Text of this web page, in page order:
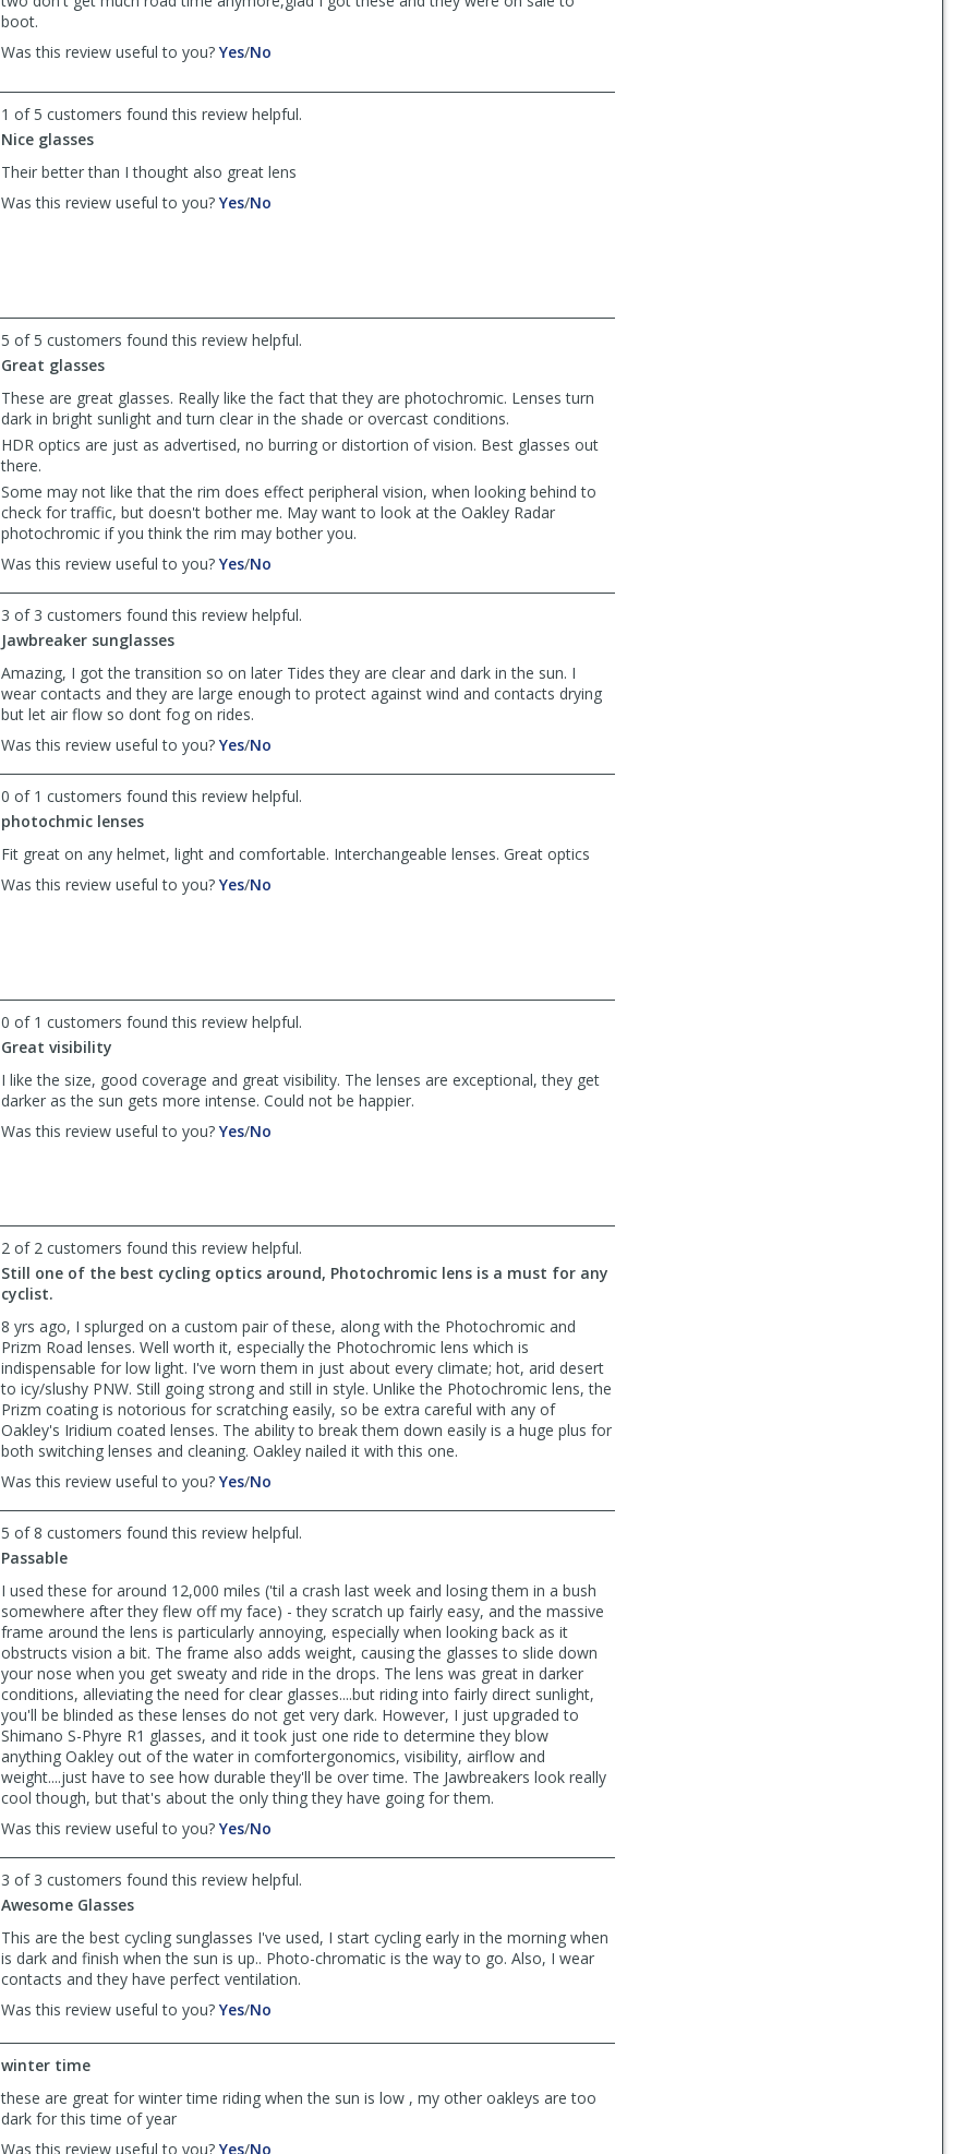
boot.
Was this review useful to you? Yes,
by
Anonymous
/No
by
Anonymous
helpful
1 of 5 customers found this review helpful.
Nice glasses
Their better than I thought also great lens
Was this review useful to you? Yes,/No
helpful
5 of 5 customers found this review helpful.
Great glasses
These are great glasses. Really like the fact that they are photochromic. Lenses turn
dark in bright sunlight and turn clear in the shade or overcast conditions.
HDR optics are just as advertised, no burring or distortion of vision. Best glasses out
there.
Some may not like that the rim does effect peripheral vision, when looking behind to
check for traffic, but doesn't bother me. May want to look at the Oakley Radar
photochromic if you think the rim may bother you.
Was this review useful to you? Yes,
by
Wake777
helpful
/No
by
Wake777
not
helpful
3 of 3 customers found this review helpful.
Jawbreaker sunglasses
Amazing, I got the transition so on later Tides they are clear and dark in the sun. I
wear contacts and they are large enough to protect against wind and contacts drying
but let air flow so dont fog on rides.
Was this review useful to you? Yes,
by
Spachter
helpful
/No
by
Spachter
not
0 of 1 customers found this review helpful.
photochmic lenses
Fit great on any helmet, light and comfortable. Interchangeable lenses. Great optics
Was this review useful to you? Yes,/No
0 of 1 customers found this review helpful.
Great visibility
I like the size, good coverage and great visibility. The lenses are exceptional, they get
darker as the sun gets more intense. Could not be happier.
Was this review useful to you? Yes,/No
helpful
2 of 2 customers found this review helpful.
Still one of the best cycling optics around, Photochromic lens is a must for any
cyclist.
8 yrs ago, I splurged on a custom pair of these, along with the Photochromic and
Prizm Road lenses. Well worth it, especially the Photochromic lens which is
indispensable for low light. I've worn them in just about every climate; hot, arid desert
to icy/slushy PNW. Still going strong and still in style. Unlike the Photochromic lens, the
Prizm coating is notorious for scratching easily, so be extra careful with any of
Oakley's Iridium coated lenses. The ability to break them down easily is a huge plus for
both switching lenses and cleaning. Oakley nailed it with this one.
Was this review useful to you? Yes,
by
nyc2pdx
helpful
/No
by
nyc2pdx
not
helpful
5 of 8 customers found this review helpful.
Passable
I used these for around 12,000 miles ('til a crash last week and losing them in a bush
somewhere after they flew off my face) - they scratch up fairly easy, and the massive
frame around the lens is particularly annoying, especially when looking back as it
obstructs vision a bit. The frame also adds weight, causing the glasses to slide down
your nose when you get sweaty and ride in the drops. The lens was great in darker
conditions, alleviating the need for clear glasses....but riding into fairly direct sunlight,
you'll be blinded as these lenses do not get very dark. However, I just upgraded to
Shimano S-Phyre R1 glasses, and it took just one ride to determine they blow
anything Oakley out of the water in comfortergonomics, visibility, airflow and
weight....just have to see how durable they'll be over time. The Jawbreakers look really
cool though, but that's about the only thing they have going for them.
Was this review useful to you? Yes,
by
Dana
helpful
/No
by
Dana
not
helpful
3 of 3 customers found this review helpful.
Awesome Glasses
This are the best cycling sunglasses I've used, I start cycling early in the morning when
is dark and finish when the sun is up.. Photo-chromatic is the way to go. Also, I wear
contacts and they have perfect ventilation.
Was this review useful to you? Yes,
by
Rivas
was
/No
by
Rivas
winter time
these are great for winter time riding when the sun is low , my other oakleys are too
dark for this time of year
Was this review useful to you? Yes,/No